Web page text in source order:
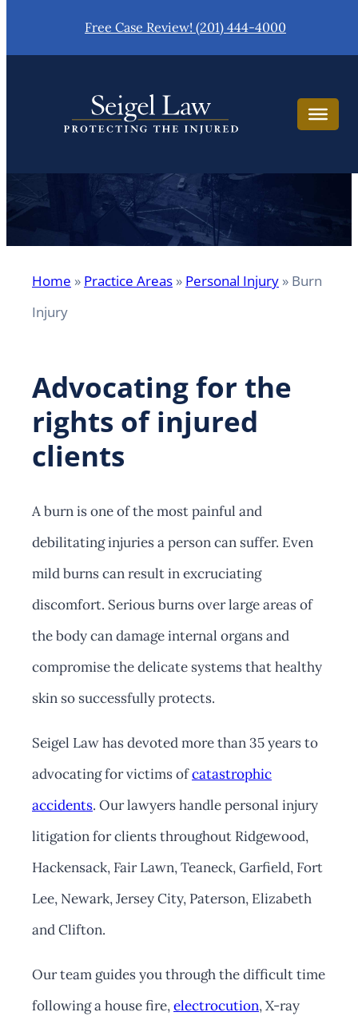
to
Free Case Review! (201) 444-4000
Burn Injury
Home » Practice Areas » Personal Injury » Burn
Injury
Advocating for the
rights of injured
clients
A burn is one of the most painful and
debilitating injuries a person can suffer. Even
mild burns can result in excruciating
discomfort. Serious burns over large areas of
the body can damage internal organs and
compromise the delicate systems that healthy
skin so successfully protects.
Seigel Law has devoted more than 35 years to
advocating for victims ofcatastrophic
accidents. Our lawyers handle personal injury
litigation for clients throughout Ridgewood,
Hackensack, Fair Lawn, Teaneck, Garfield, Fort
Lee, Newark, Jersey City, Paterson, Elizabeth
and Clifton.
Our team guides you through the difficult time
following a house fire,electrocution, X-ray